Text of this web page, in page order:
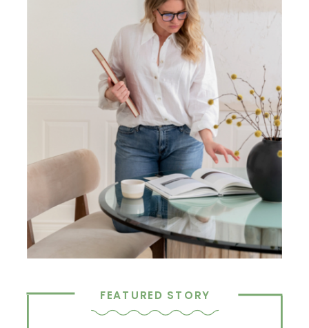
FEATURED STORY